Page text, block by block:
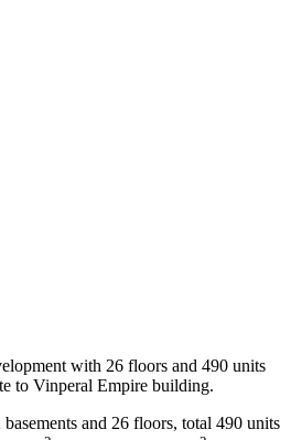
with 26 floors and 490 units
to Vinperal Empire building.
and 26 floors, total 490 units